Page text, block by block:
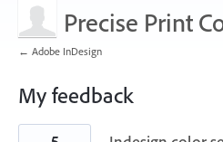
Precise Print
← Adobe InDesign
My feedback
1